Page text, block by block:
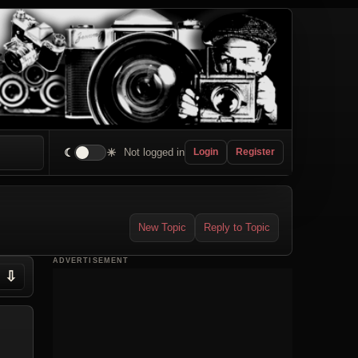
☾ ☀ Not logged in Login Register
New Topic Reply to Topic
⇩
ADVERTISEMENT